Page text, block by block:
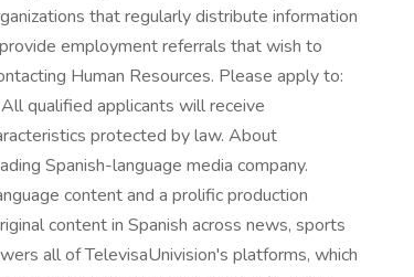
that regularly distribute information
employment referrals that wish to
Human Resources. Please apply to:
qualified applicants will receive
protected by law. About
Spanish-language media company.
content and a prolific production
content in Spanish across news, sports
all of TelevisaUnivision's platforms, which